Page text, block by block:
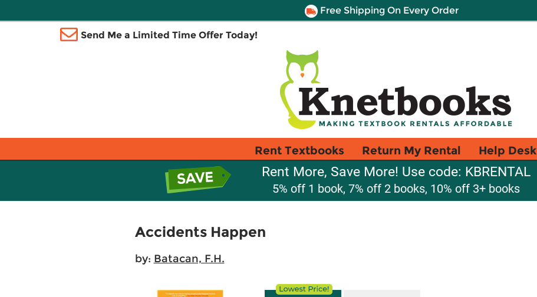
Free Shipping On Every Order
Send Me a Limited Time Offer Today!
Rent Textbooks Return My Rental Help Desk
Rent More, Save More! Use code: KBRENTAL
5% off 1 book, 7% off 2 books, 10% off 3+ books
Accidents Happen
by: Batacan, F.H.